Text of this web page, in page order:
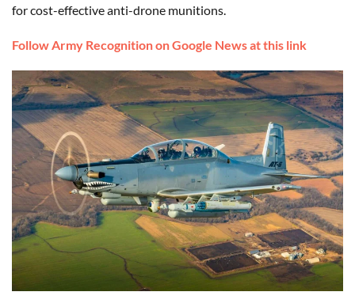
for cost-effective anti-drone munitions.
Follow Army Recognition on Google News at this link